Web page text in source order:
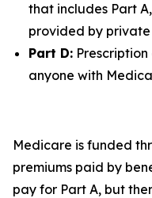
that includes Part
provided by private
Part D:
anyone with
Medicare is funded
premiums paid by
pay for Part A, but